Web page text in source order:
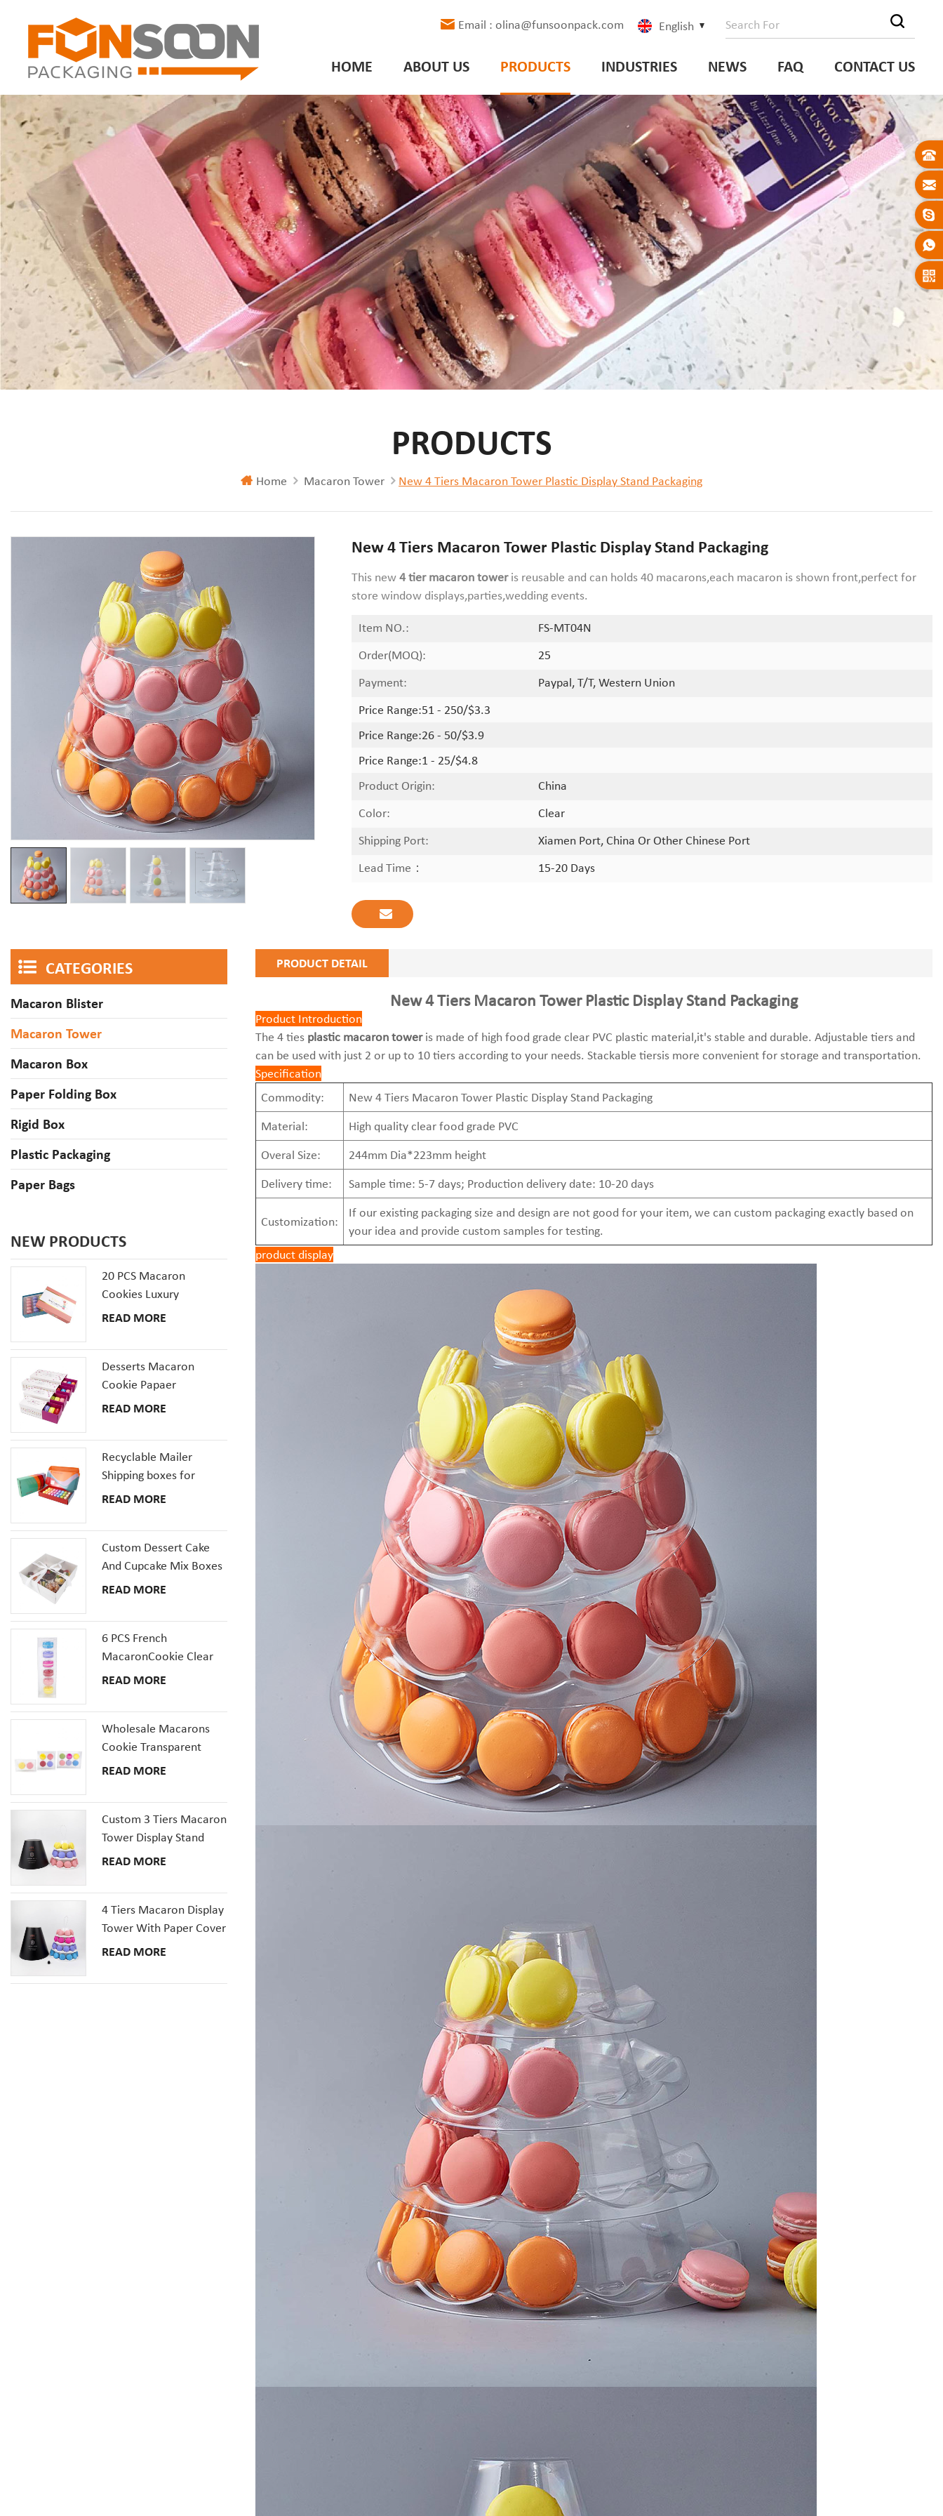
Email : olina@funsoonpack.com English
HOME ABOUT US PRODUCTS INDUSTRIES NEWS FAQ CONTACT US
PRODUCTS
Home Macaron Tower New 4 Tiers Macaron Tower Plastic Display Stand Packaging
New 4 Tiers Macaron Tower Plastic Display Stand Packaging
This new4 tier macaron tower is reusable and can holds 40 macarons,each macaron is shown front,perfect for
store window displays,parties,wedding events.
Item NO.:
FS-MT04N
Order(MOQ):
25
Payment:
Paypal, T/T, Western Union
Price Range:51 - 250/$3.3
Price Range:26 - 50/$3.9
Price Range:1 - 25/$4.8
Product Origin:
China
Color:
Clear
Shipping Port:
Xiamen Port, China Or Other Chinese Port
Lead Time：
15-20 Days
PRODUCT DETAIL
New 4 Tiers Macaron Tower Plastic Display Stand Packaging
Product Introduction
The 4 tiesplastic macaron toweris made of high food grade clear PVC plastic material,it's stable and durable. Adjustable tiers and
can be used with just 2 or up to 10 tiers according to your needs. Stackable tiersis more convenient for storage and transportation.
Specification
Commodity:
New 4 Tiers Macaron Tower Plastic Display Stand Packaging
Material:
High quality clear food grade PVC
Overal Size:
244mm Dia*223mm height
Delivery time:
Sample time: 5-7 days; Production delivery date: 10-20 days
Customization:
If our existing packaging size and design are not good for your item, we can custom packaging exactly based on
your idea and provide custom samples for testing.
product display
CATEGORIES
Macaron Blister
Macaron Tower
Macaron Box
Paper Folding Box
Rigid Box
Plastic Packaging
Paper Bags
NEW PRODUCTS
20 PCS Macaron
Cookies Luxury
Cardboard Packaging
READ MORE
Desserts Macaron
Cookie Papaer
Packaging Gift Boxes
READ MORE
Recyclable Mailer
Shipping boxes for
Dessert Donut Macaron
Cardboard Box
READ MORE
Custom Dessert Cake
And Cupcake Mix Boxes
Pastries Box With Clear
READ MORE
6 PCS French
MacaronCookie Clear
Plastic Packaging Box
READ MORE
Wholesale Macarons
Cookie Transparent
Plastic Packaging Boxes
READ MORE
Custom 3 Tiers Macaron
Tower Display Stand
Packaging
READ MORE
4 Tiers Macaron Display
Tower With Paper Cover
READ MORE